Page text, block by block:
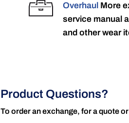
Overhaul More
service manual
and other wear
Product Questions?
To order an exchange, for a quote